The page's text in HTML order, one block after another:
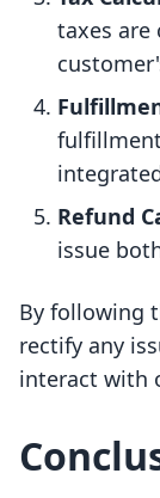
taxes are
Refund
issue
By following
rectify any
interact with